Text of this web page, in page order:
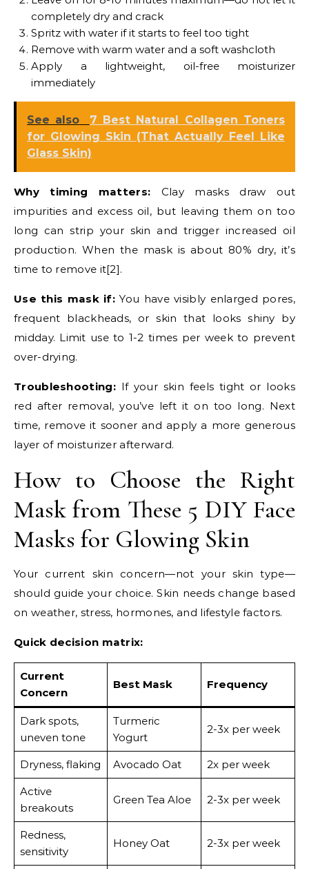
completely dry and crack
Spritz with water if it starts to feel too tight
Remove with warm water and a soft washcloth
Apply a lightweight, oil-free moisturizer
immediately
See also
7 Best Natural Collagen Toners
for Glowing Skin (That Actually Feel Like
Glass Skin)
Why timing matters: Clay masks draw out
impurities and excess oil, but leaving them on too
long can strip your skin and trigger increased oil
production. When the mask is about 80% dry, it’s
time to remove it[2].
Use this mask if: You have visibly enlarged pores,
frequent blackheads, or skin that looks shiny by
midday. Limit use to 1-2 times per week to prevent
over-drying.
Troubleshooting:If your skin feels tight or looks
red after removal, you’ve left it on too long. Next
time, remove it sooner and apply a more generous
layer of moisturizer afterward.
How to Choose the Right
Mask from These 5 DIY Face
Masks for Glowing Skin
Your current skin concern—not your skin type—
should guide your choice. Skin needs change based
on weather, stress, hormones, and lifestyle factors.
Quick decision matrix:
Current
Concern
Best Mask Frequency
Dark spots,
uneven tone
Turmeric
Yogurt
2-3x per week
Dryness, flaking Avocado Oat 2x per week
Active
breakouts
Green Tea Aloe 2-3x per week
Redness,
sensitivity
Honey Oat 2-3x per week